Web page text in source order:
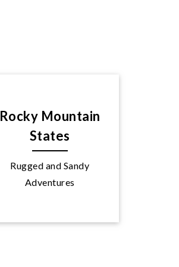
Rocky Mountain
States
Rugged and Sandy
Adventures
Explore